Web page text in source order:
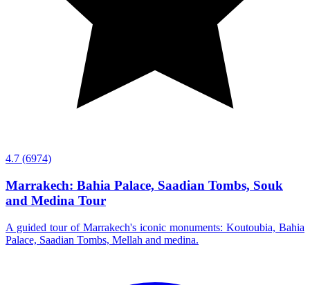
4.7 (6974)
Marrakech: Bahia Palace, Saadian Tombs, Souk
and Medina Tour
A guided tour of Marrakech's iconic monuments: Koutoubia, Bahia
Palace, Saadian Tombs, Mellah and medina.